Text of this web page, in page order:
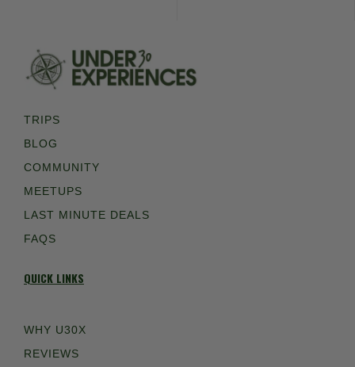
TRIPS
BLOG
COMMUNITY
MEETUPS
LAST MINUTE DEALS
FAQS
QUICK LINKS
WHY U30X
REVIEWS